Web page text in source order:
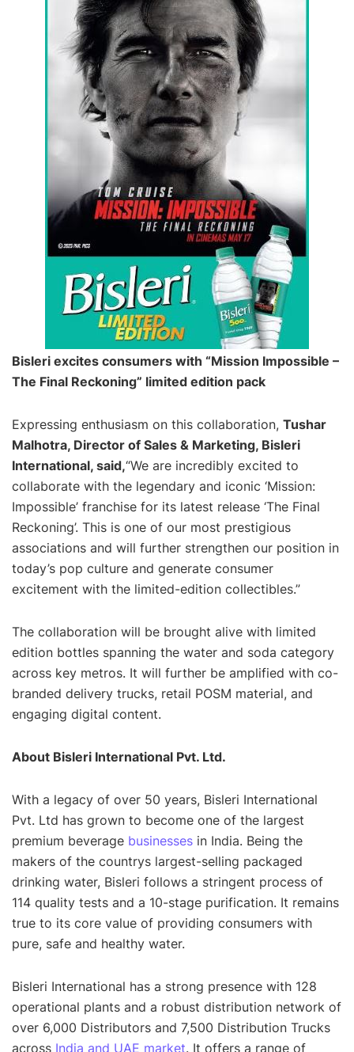
Bisleri excites consumers with “Mission Impossible –
The Final Reckoning” limited edition pack
Expressing enthusiasm on this collaboration, Tushar
Malhotra, Director of Sales & Marketing, Bisleri
International, said,“We are incredibly excited to
collaborate with the legendary and iconic ‘Mission:
Impossible’ franchise for its latest release ‘The Final
Reckoning’. This is one of our most prestigious
associations and will further strengthen our position in
today’s pop culture and generate consumer
excitement with the limited-edition collectibles.”
The collaboration will be brought alive with limited
edition bottles spanning the water and soda category
across key metros. It will further be amplified with co-
branded delivery trucks, retail POSM material, and
engaging digital content.
About Bisleri International Pvt. Ltd.
With a legacy of over 50 years, Bisleri International
Pvt. Ltd has grown to become one of the largest
premium beverage businesses in India. Being the
makers of the countrys largest-selling packaged
drinking water, Bisleri follows a stringent process of
114 quality tests and a 10-stage purification. It remains
true to its core value of providing consumers with
pure, safe and healthy water.
Bisleri International has a strong presence with 128
operational plants and a robust distribution network of
over 6,000 Distributors and 7,500 Distribution Trucks
across India and UAE market. It offers a range of